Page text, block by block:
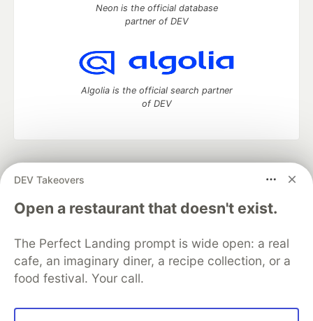
DEV Takeovers
Open a restaurant that doesn't exist.
The Perfect Landing prompt is wide open: a real
cafe, an imaginary diner, a recipe collection, or a
food festival. Your call.
Neon is the official database
partner of DEV
Algolia is the official search partner
of DEV
development and manage your software career
DEV Education Tracks
DEV Help
Advertise on DEV
Free Postgres Database
DEV Shop
MLH
Code of Conduct
Privacy Policy
Terms of Use
Built on
Forem— the open source software that powers
and other inclusive communities.